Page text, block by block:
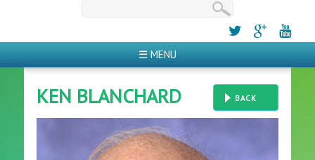
☰ MENU
BACK
KEN BLANCHARD